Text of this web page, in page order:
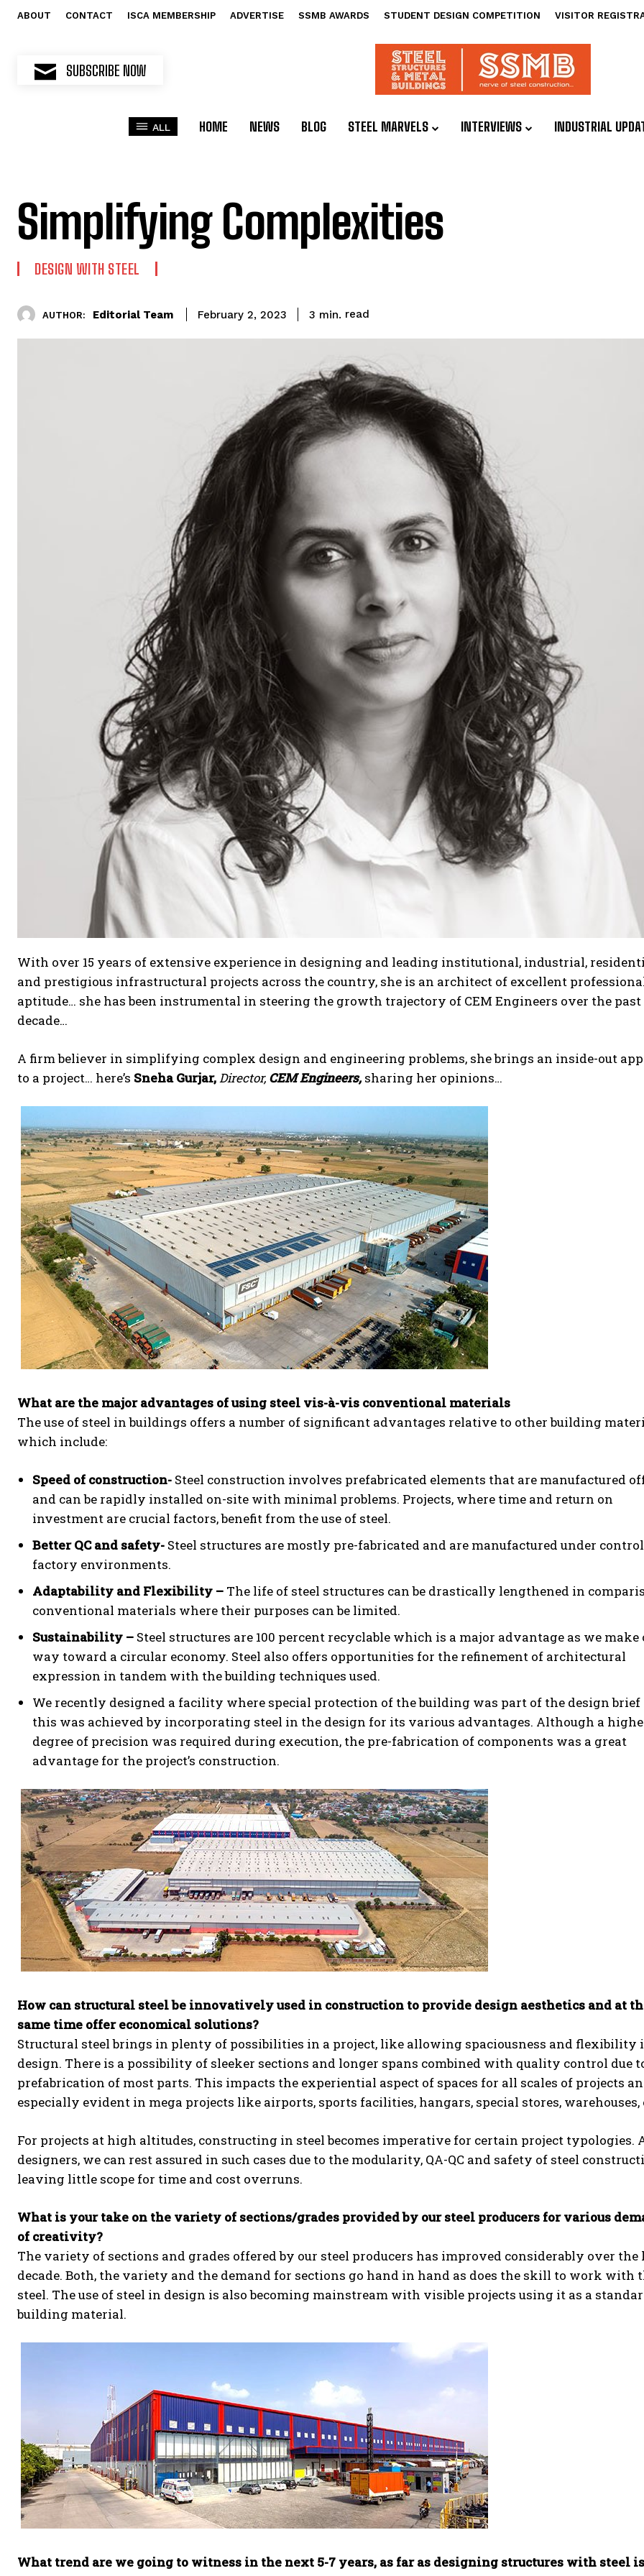
ABOUT CONTACT ISCA MEMBERSHIP ADVERTISE SSMB AWARDS STUDENT DESIGN COMPETITION VISITOR
SUBSCRIBE NOW
ALL HOME NEWS BLOG STEEL MARVELS INTERVIEWS INDUSTRIAL
Simplifying Complexities
DESIGN WITH STEEL
AUTHOR: Editorial Team February 2, 2023 3 min. read
With over 15 years of extensive experience in designing and leading institutional, industrial,
and prestigious infrastructural projects across the country, she is an architect of excellent
aptitude… she has been instrumental in steering the growth trajectory of CEM Engineers over the past
decade…
A firm believer in simplifying complex design and engineering problems, she brings an inside-out
to a project… here’s Sneha Gurjar,Director, CEM Engineers,sharing her opinions…
What are the major advantages of using steel vis-à-vis conventional materials
The use of steel in buildings offers a number of significant advantages relative to other building
which include:
Speed of construction- Steel construction involves prefabricated elements that are manufactured
and can be rapidly installed on-site with minimal problems. Projects, where time and return on
investment are crucial factors, benefit from the use of steel.
Better QC and safety- Steel structures are mostly pre-fabricated and are manufactured under
factory environments.
Adaptability and Flexibility – The life of steel structures can be drastically lengthened in
conventional materials where their purposes can be limited.
Sustainability – Steel structures are 100 percent recyclable which is a major advantage as we make
way toward a circular economy. Steel also offers opportunities for the refinement of architectural
expression in tandem with the building techniques used.
We recently designed a facility where special protection of the building was part of the design brief
this was achieved by incorporating steel in the design for its various advantages. Although a
degree of precision was required during execution, the pre-fabrication of components was a great
advantage for the project’s construction.
How can structural steel be innovatively used in construction to provide design aesthetics and at
same time offer economical solutions?
Structural steel brings in plenty of possibilities in a project, like allowing spaciousness and flexibility
design. There is a possibility of sleeker sections and longer spans combined with quality control due
prefabrication of most parts. This impacts the experiential aspect of spaces for all scales of projects
especially evident in mega projects like airports, sports facilities, hangars, special stores, warehouses,
For projects at high altitudes, constructing in steel becomes imperative for certain project typologies.
designers, we can rest assured in such cases due to the modularity, QA-QC and safety of steel
leaving little scope for time and cost overruns.
What is your take on the variety of sections/grades provided by our steel producers for various
of creativity?
The variety of sections and grades offered by our steel producers has improved considerably over the
decade. Both, the variety and the demand for sections go hand in hand as does the skill to work with
steel. The use of steel in design is also becoming mainstream with visible projects using it as a
building material.
What trend are we going to witness in the next 5-7 years, as far as designing structures with steel is